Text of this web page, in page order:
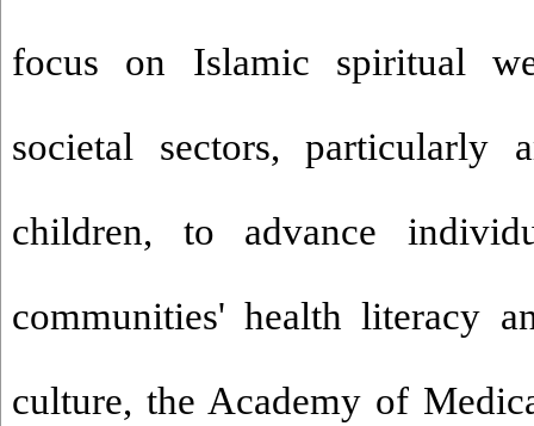
focus on Islamic spiritual
societal sectors, particularly
children, to advance
communities' health literacy
culture, the Academy of